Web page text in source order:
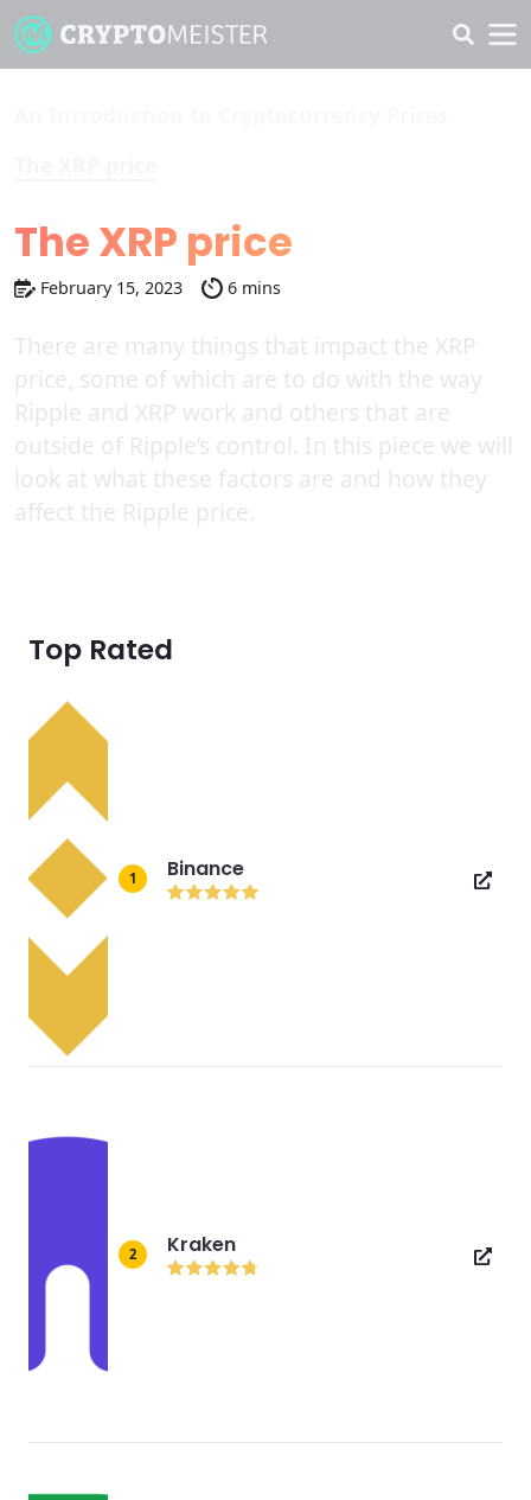
The XRP price
February 15, 2023 6 mins
There are many things that impact the XRP
price, some of which are to do with the way
Ripple and XRP work and others that are
outside of Ripple’s control. In this piece we will
look at what these factors are and how they
affect the Ripple price.
Top Rated
1 Binance
2 Kraken